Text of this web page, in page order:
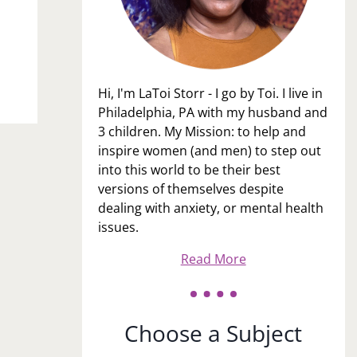
Hi, I'm LaToi Storr - I go by Toi. I live in
Philadelphia, PA with my husband and
3 children. My Mission: to help and
inspire women (and men) to step out
into this world to be their best
versions of themselves despite
dealing with anxiety, or mental health
issues.
Read More
Choose a Subject